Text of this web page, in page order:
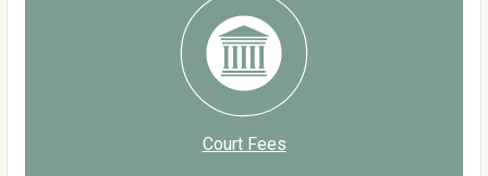
Court Fees